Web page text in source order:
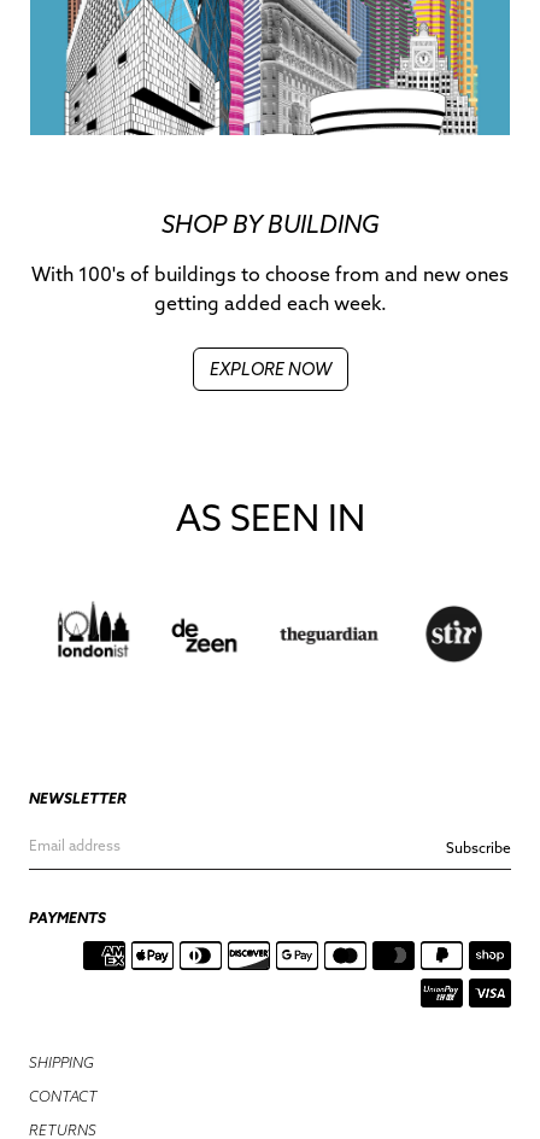
SHOP BY BUILDING
With 100's of buildings to choose from and new ones
getting added each week.
EXPLORE NOW
AS SEEN IN
NEWSLETTER
Subscribe
PAYMENTS
SHIPPING
CONTACT
RETURNS